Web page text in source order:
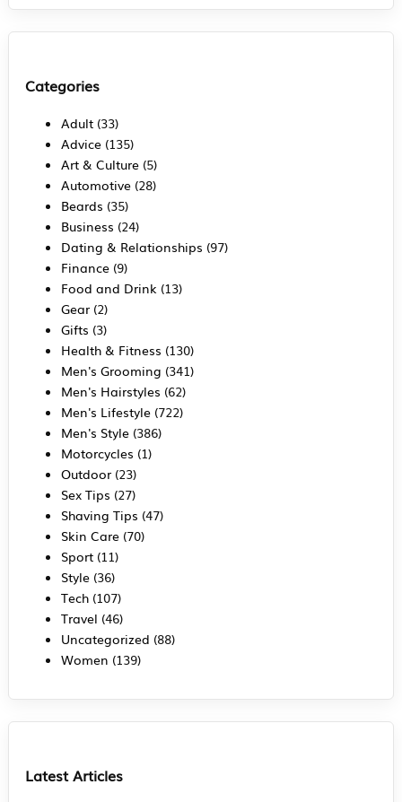
Categories
Adult(33)
Advice(135)
Art & Culture(5)
Automotive(28)
Beards (35)
Business (24)
Dating & Relationships (97)
Finance(9)
Food and Drink (13)
Gear(2)
Gifts (3)
Health & Fitness (130)
Men's Grooming (341)
Men's Hairstyles (62)
Men's Lifestyle(722)
Men's Style(386)
Motorcycles (1)
Outdoor(23)
Sex Tips (27)
Shaving Tips (47)
Skin Care(70)
Sport(11)
Style(36)
Tech(107)
Travel (46)
Uncategorized (88)
Women (139)
Latest Articles